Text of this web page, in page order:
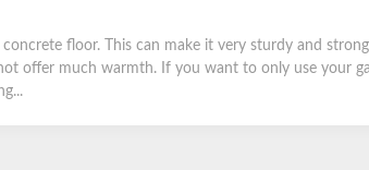
floor. This can make it very sturdy and
offer much warmth. If you want to only use your